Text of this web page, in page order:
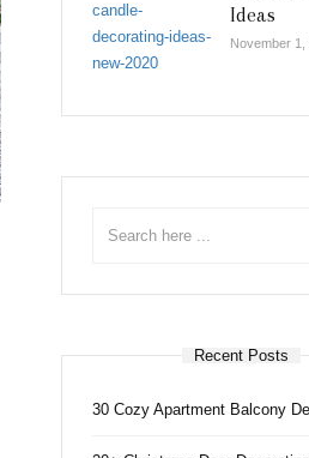
Ideas
November 1,
Recent Posts
30 Cozy Apartment Balcony